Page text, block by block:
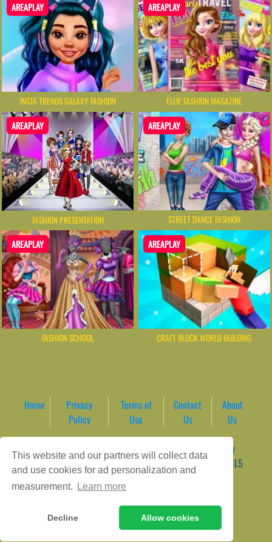
This website and our partners will collect data
and use cookies for ad personalization and
measurement.
Learn more
Decline Allow cookies
AREAPLAY
INSTA TRENDS GALAXY FASHION
AREAPLAY
ELLIE FASHION MAGAZINE
AREAPLAY
FASHION PRESENTATION
AREAPLAY
STREET DANCE FASHION
AREAPLAY
FASHION SCHOOL
AREAPLAY
CRAFT BLOCK WORLD BUILDING
Home
Privacy
Policy
Terms of
Use
Contact
Us
About
Us
Game content provider by
4 Win|
WordPress Theme by
ArcadeTheme| © 2026 AreaPlay Arcade | Premium HTML5
Gaming Hub – Instant & Free Online Games